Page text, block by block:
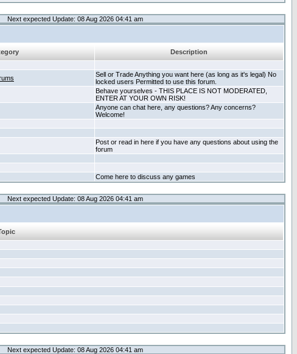
Next expected Update: 08 Aug 2026 04:41 am
Description
Sell or Trade Anything you want here (as long as it's legal) No
locked users Permitted to use this forum.
Behave yourselves - THIS PLACE IS NOT MODERATED,
ENTER AT YOUR OWN RISK!
Anyone can chat here, any questions? Any concerns?
Welcome!
Post or read in here if you have any questions about using the
forum
Come here to discuss any games
Next expected Update: 08 Aug 2026 04:41 am
Next expected Update: 08 Aug 2026 04:41 am